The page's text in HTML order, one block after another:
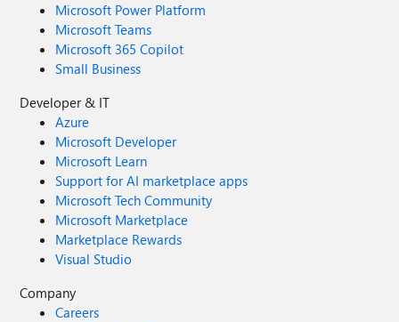
Microsoft Power Platform
Microsoft Teams
Microsoft 365 Copilot
Small Business
Developer & IT
Azure
Microsoft Developer
Microsoft Learn
Support for AI marketplace apps
Microsoft Tech Community
Microsoft Marketplace
Marketplace Rewards
Visual Studio
Company
Careers